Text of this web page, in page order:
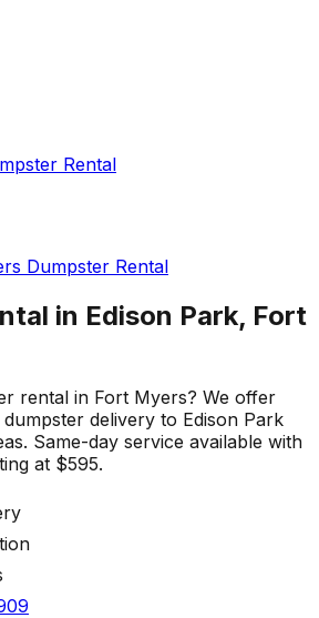
Rental
Dumpster Rental
in Edison Park, Fort
rental in Fort Myers? We offer
delivery to Edison Park
Same-day service available with
at $595.